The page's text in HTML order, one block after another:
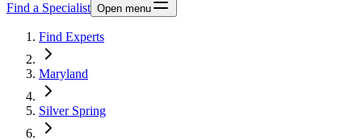
Find a Specialist Open menu
Find Experts
Maryland
Silver Spring